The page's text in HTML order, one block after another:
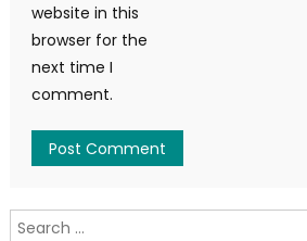
website in this
browser for the
next time I
comment.